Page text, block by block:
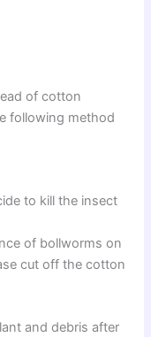
of cotton
following method
to kill the insect
of bollworms on
cut off the cotton
and debris after